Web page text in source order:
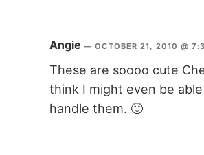
Angie —OCTOBER 21, 2010 @
These are soooo cute
think I might even be
handle them. 🙂